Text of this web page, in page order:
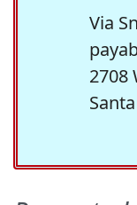
Via
2708